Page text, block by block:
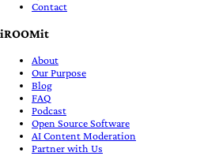
Contact
iROOMit
About
Our Purpose
Blog
FAQ
Podcast
Open Source Software
AI Content Moderation
Partner with Us